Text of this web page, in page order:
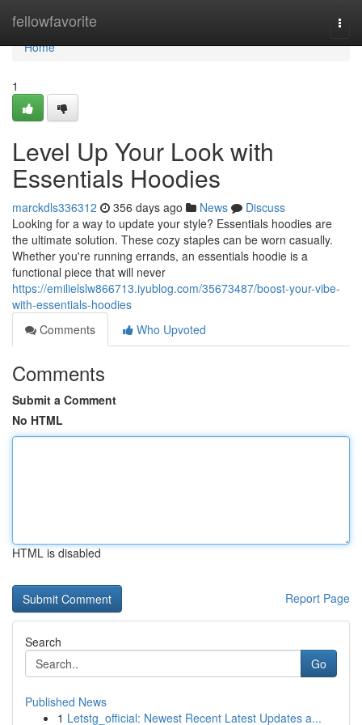
fellowfavorite
Home
Home
1
Level Up Your Look with
Essentials Hoodies
marckdls336312 356 days ago News
Discuss
Looking for a way to update your style? Essentials hoodies are
the ultimate solution. These cozy staples can be worn casually.
Whether you're running errands, an essentials hoodie is a
functional piece that will never
https://emilielslw866713.iyublog.com/35673487/boost-your-vibe-
with-essentials-hoodies
Comments
Who Upvoted
Comments
Submit a Comment
No HTML
HTML is disabled
Report Page
Search
Go
Published News
1 Letstg_official: Newest Recent Latest Updates a...